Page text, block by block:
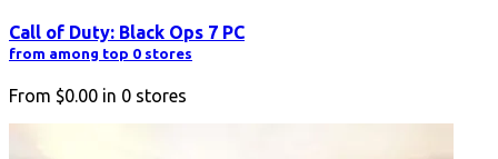
Call of Duty: Black Ops 7 PC
from among top 0 stores
From $0.00 in 0 stores